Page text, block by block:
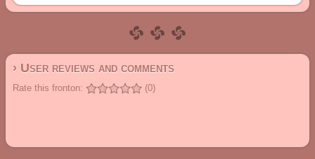
› User reviews and comments
Rate this fronton: (0)